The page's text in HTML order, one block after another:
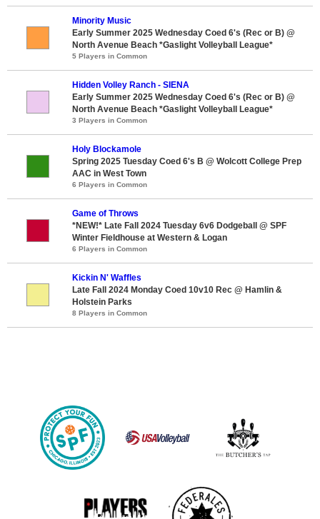
Minority Music
Early Summer 2025 Wednesday Coed 6's (Rec or B) @
North Avenue Beach *Gaslight Volleyball League*
5 Players in Common
Hidden Volley Ranch - SIENA
Early Summer 2025 Wednesday Coed 6's (Rec or B) @
North Avenue Beach *Gaslight Volleyball League*
3 Players in Common
Holy Blockamole
Spring 2025 Tuesday Coed 6's B @ Wolcott College Prep
AAC in West Town
6 Players in Common
Game of Throws
*NEW!* Late Fall 2024 Tuesday 6v6 Dodgeball @ SPF
Winter Fieldhouse at Western & Logan
6 Players in Common
Kickin N' Waffles
Late Fall 2024 Monday Coed 10v10 Rec @ Hamlin &
Holstein Parks
8 Players in Common